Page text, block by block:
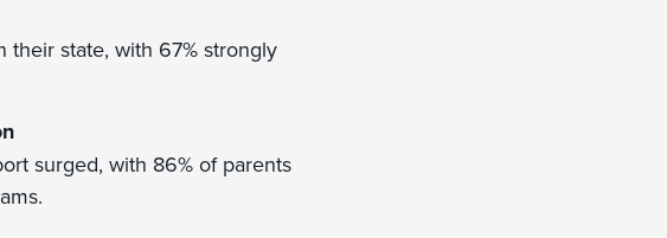
state, with 67% strongly
surged, with 86% of parents